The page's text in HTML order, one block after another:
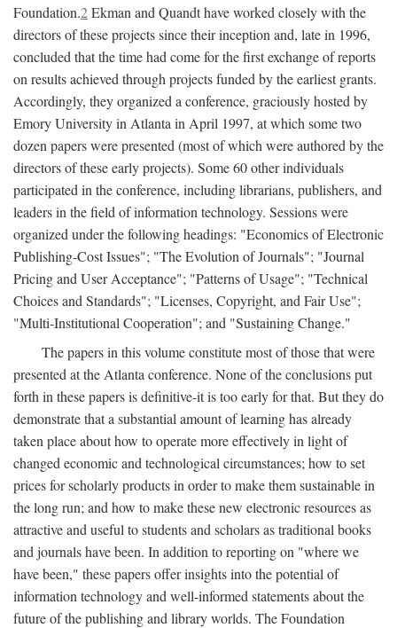
Foundation.2Ekman and Quandt have worked closely with the
directors of these projects since their inception and, late in 1996,
concluded that the time had come for the first exchange of reports
on results achieved through projects funded by the earliest grants.
Accordingly, they organized a conference, graciously hosted by
Emory University in Atlanta in April 1997, at which some two
dozen papers were presented (most of which were authored by the
directors of these early projects). Some 60 other individuals
participated in the conference, including librarians, publishers, and
leaders in the field of information technology. Sessions were
organized under the following headings: "Economics of Electronic
Publishing-Cost Issues"; "The Evolution of Journals"; "Journal
Pricing and User Acceptance"; "Patterns of Usage"; "Technical
Choices and Standards"; "Licenses, Copyright, and Fair Use";
"Multi-Institutional Cooperation"; and "Sustaining Change."
The papers in this volume constitute most of those that were
presented at the Atlanta conference. None of the conclusions put
forth in these papers is definitive-it is too early for that. But they do
demonstrate that a substantial amount of learning has already
taken place about how to operate more effectively in light of
changed economic and technological circumstances; how to set
prices for scholarly products in order to make them sustainable in
the long run; and how to make these new electronic resources as
attractive and useful to students and scholars as traditional books
and journals have been. In addition to reporting on "where we
have been," these papers offer insights into the potential of
information technology and well-informed statements about the
future of the publishing and library worlds. The Foundation